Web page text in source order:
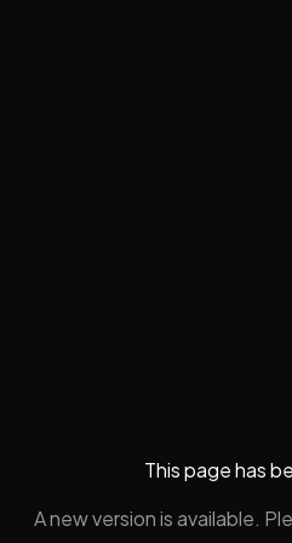
This page has
A new version is available.